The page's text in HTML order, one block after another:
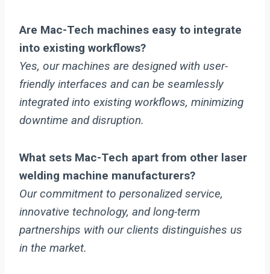
Are Mac-Tech machines easy to integrate
into existing workflows?
Yes, our machines are designed with user-
friendly interfaces and can be seamlessly
integrated into existing workflows, minimizing
downtime and disruption.
What sets Mac-Tech apart from other laser
welding machine manufacturers?
Our commitment to personalized service,
innovative technology, and long-term
partnerships with our clients distinguishes us
in the market.